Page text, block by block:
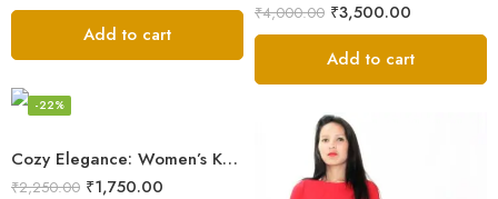
Add to cart
₹4,000.00 ₹3,500.00
Add to cart
Cozy Elegance: Women’s Kullu Wool Shawl Traditional Patterns
-22%
₹2,250.00 ₹1,750.00